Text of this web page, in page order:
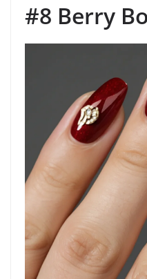
#8 Berry